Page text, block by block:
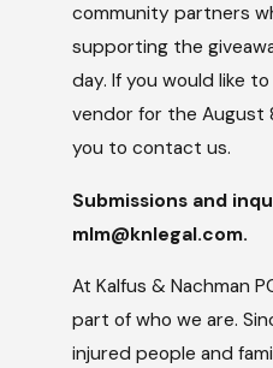
community partners
supporting the
day. If you would like
vendor for the August
you to contact us.
Submissions and
mlm@knlegal.com.
At Kalfus & Nachman
part of who we are.
injured people and